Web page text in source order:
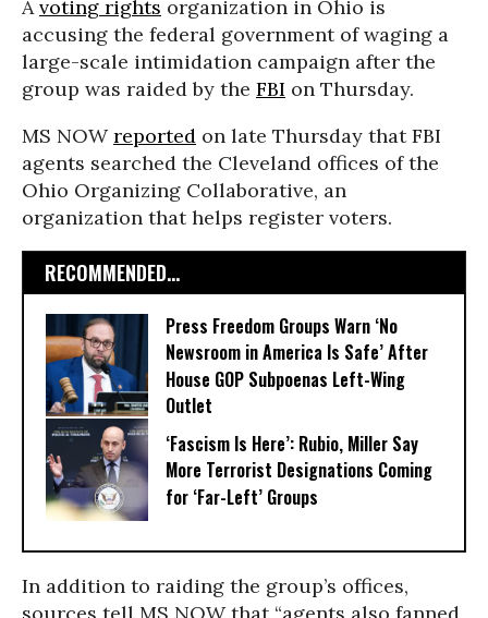
Avoting rights organization in Ohio is
accusing the federal government of waging a
large-scale intimidation campaign after the
group was raided by the FBI on Thursday.
MS NOWreported on late Thursday that FBI
agents searched the Cleveland offices of the
Ohio Organizing Collaborative, an
organization that helps register voters.
RECOMMENDED...
Press Freedom Groups Warn ‘No
Newsroom in America Is Safe’ After
House GOP Subpoenas Left-Wing
Outlet
‘Fascism Is Here’: Rubio, Miller Say
More Terrorist Designations Coming
for ‘Far-Left’ Groups
In addition to raiding the group’s offices,